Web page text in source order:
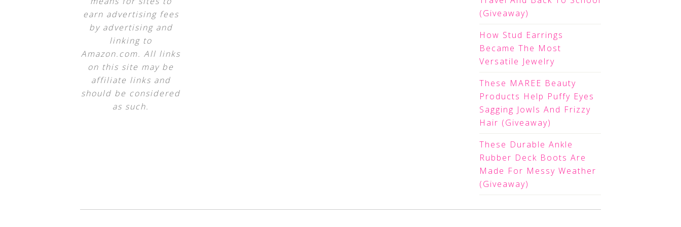
earn advertising fees
by advertising and
linking to
Amazon.com. All links
on this site may be
affiliate links and
should be considered
as such.
(Giveaway)
How Stud Earrings
Became The Most
Versatile Jewelry
These MAREE Beauty
Products Help Puffy Eyes
Sagging Jowls And Frizzy
Hair (Giveaway)
These Durable Ankle
Rubber Deck Boots Are
Made For Messy Weather
(Giveaway)